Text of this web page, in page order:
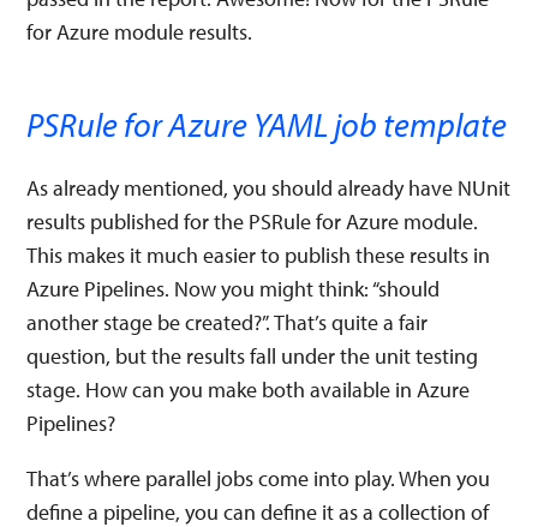
for Azure module results.
PSRule for Azure YAML job template
As already mentioned, you should already have NUnit
results published for the PSRule for Azure module.
This makes it much easier to publish these results in
Azure Pipelines. Now you might think: “should
another stage be created?”. That’s quite a fair
question, but the results fall under the unit testing
stage. How can you make both available in Azure
Pipelines?
That’s where parallel jobs come into play. When you
define a pipeline, you can define it as a collection of